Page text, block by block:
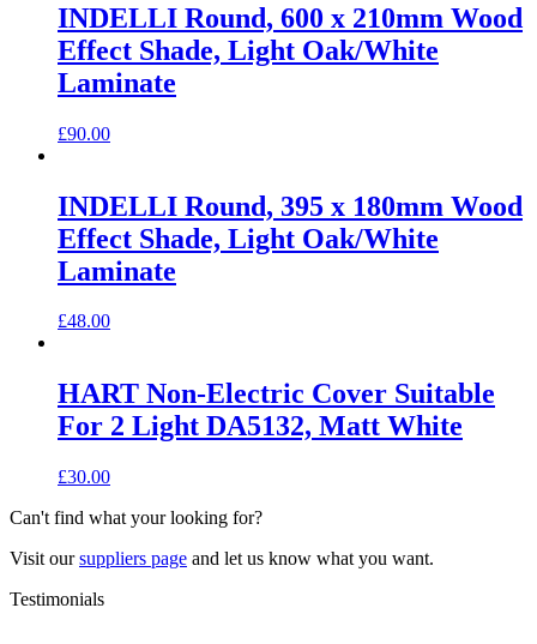
INDELLI Round, 600 x 210mm Wood
Effect Shade, Light Oak/White
Laminate
£90.00
INDELLI Round, 395 x 180mm Wood
Effect Shade, Light Oak/White
Laminate
£48.00
HART Non-Electric Cover Suitable
For 2 Light DA5132, Matt White
£30.00
Can't find what your looking for?
Visit oursuppliers page and let us know what you want.
Testimonials